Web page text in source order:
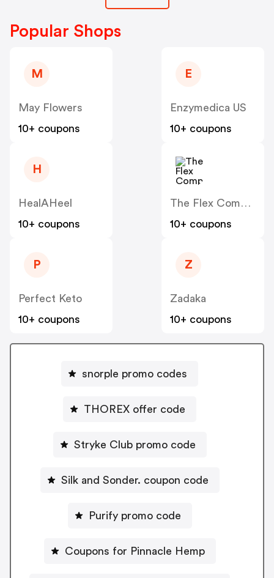
Popular Shops
M
May Flowers
10+ coupons
E
Enzymedica US
10+ coupons
H
HealAHeel
10+ coupons
The Flex Company
10+ coupons
P
Perfect Keto
10+ coupons
Z
Zadaka
10+ coupons
snorple promo codes
THOREX offer code
Stryke Club promo code
Silk and Sonder. coupon code
Purify promo code
Coupons for Pinnacle Hemp